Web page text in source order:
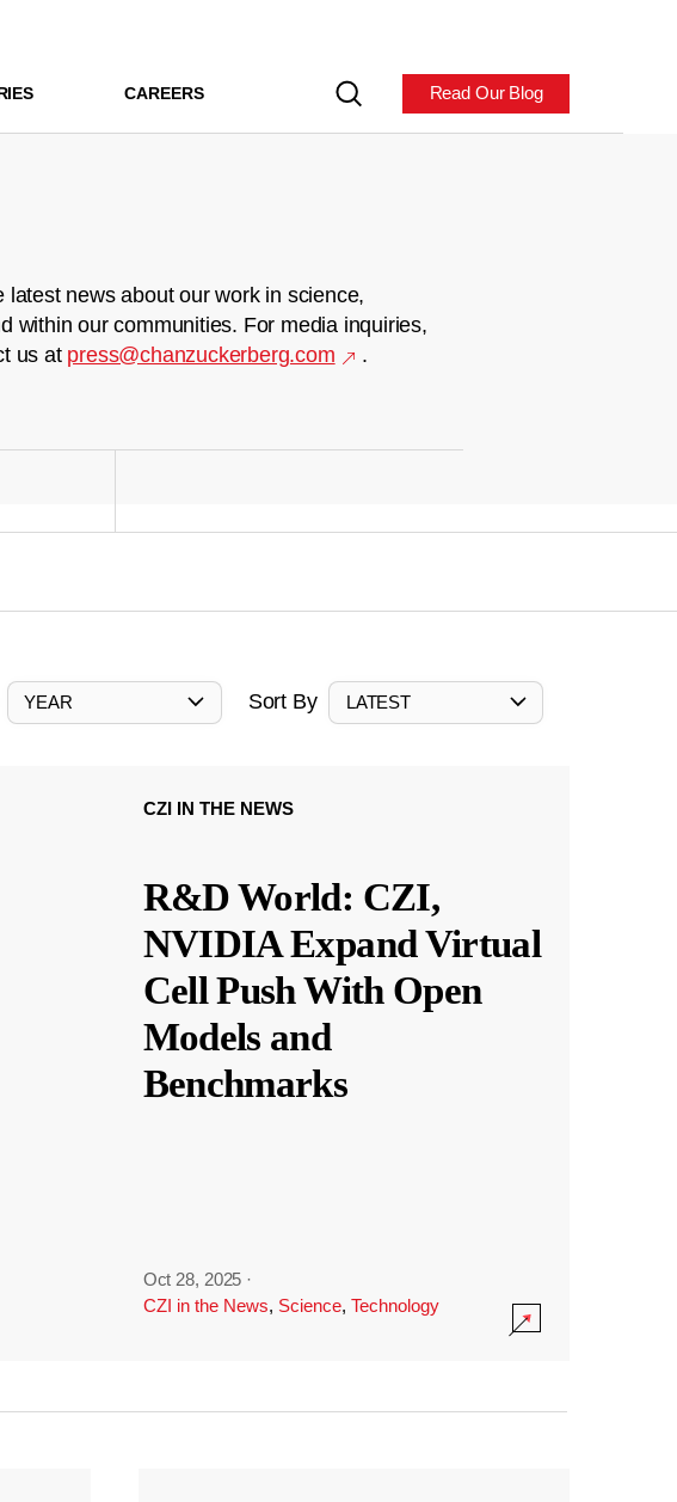
CAREERS Read Our Blog
latest news about our work in science,
within our communities. For media inquiries,
us at press@chanzuckerberg.com .
YEAR Sort By LATEST
CZI IN THE NEWS
R&D World: CZI,
NVIDIA Expand Virtual
Cell Push With Open
Models and
Benchmarks
Oct 28, 2025 ·
CZI in the News, Science, Technology